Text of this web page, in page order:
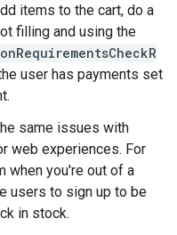
items to the cart, do a
filling and using the
user has payments set
same issues with
web experiences. For
when you're out of a
users to sign up to be
in stock.